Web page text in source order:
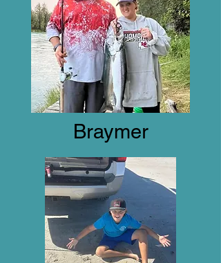
Braymer